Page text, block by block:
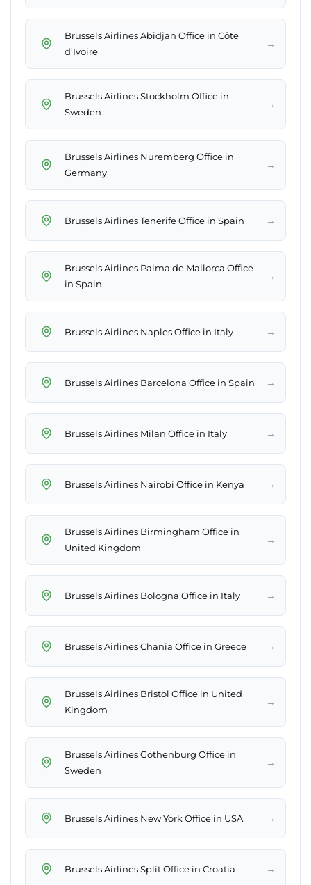
Brussels Airlines Abidjan Office in Côte
d’Ivoire
→
Brussels Airlines Stockholm Office in
Sweden
→
Brussels Airlines Nuremberg Office in
Germany
→
Brussels Airlines Tenerife Office in Spain →
Brussels Airlines Palma de Mallorca Office
in Spain
→
Brussels Airlines Naples Office in Italy →
Brussels Airlines Barcelona Office in Spain →
Brussels Airlines Milan Office in Italy →
Brussels Airlines Nairobi Office in Kenya →
Brussels Airlines Birmingham Office in
United Kingdom
→
Brussels Airlines Bologna Office in Italy →
Brussels Airlines Chania Office in Greece →
Brussels Airlines Bristol Office in United
Kingdom
→
Brussels Airlines Gothenburg Office in
Sweden
→
Brussels Airlines New York Office in USA →
Brussels Airlines Split Office in Croatia →